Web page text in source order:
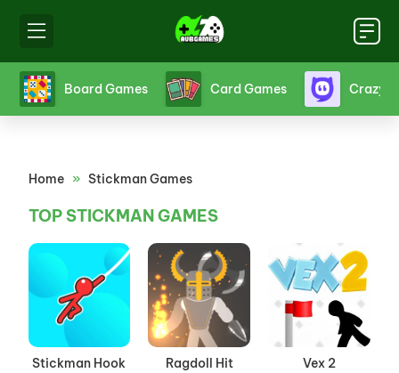
Board Games Card Games Crazy
Home » Stickman Games
TOP STICKMAN GAMES
Stickman Hook
Ragdoll Hit
Vex 2